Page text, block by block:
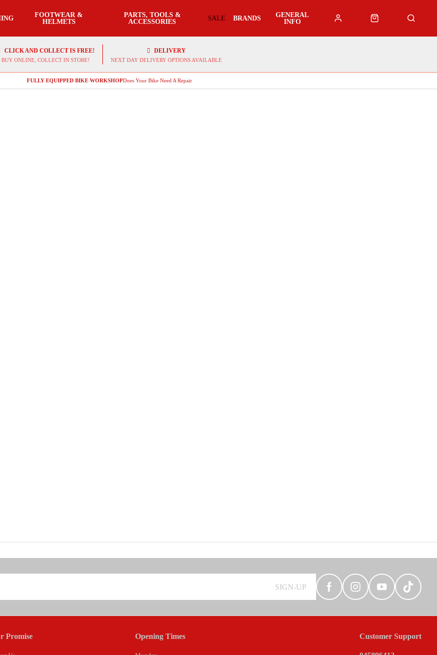
FOOTWEAR &
HELMETS
PARTS, TOOLS &
ACCESSORIES
SALE BRANDS
GENERAL
INFO
CLICK AND COLLECT IS FREE!
BUY ONLINE, COLLECT IN STORE!
DELIVERY
NEXT DAY DELIVERY OPTIONS AVAILABLE
FULLY EQUIPPED BIKE WORKSHOPDoes Your Bike Need A Repair
SIGN-UP
Promise Customer Support
Opening Times